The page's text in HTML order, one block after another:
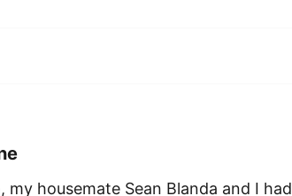
my housemate Sean Blanda and I had